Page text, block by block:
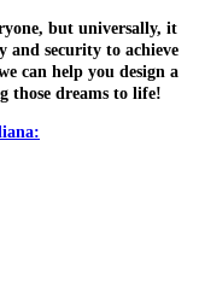
but universally, it
and security to achieve
can help you design a
those dreams to life!